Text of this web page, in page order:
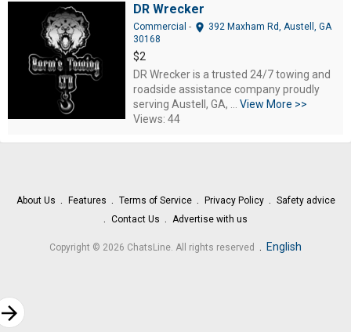
DR Wrecker
Commercial - location_on 392 Maxham Rd, Austell, GA
30168
$2
DR Wrecker is a trusted 24/7 towing and
roadside assistance company proudly
serving Austell, GA, ... View More >>
Views: 44
About Us Features Terms of Service Privacy Policy
Safety advice
Contact Us
Advertise with us
Copyright © 2026 ChatsLine. All rights reserved English